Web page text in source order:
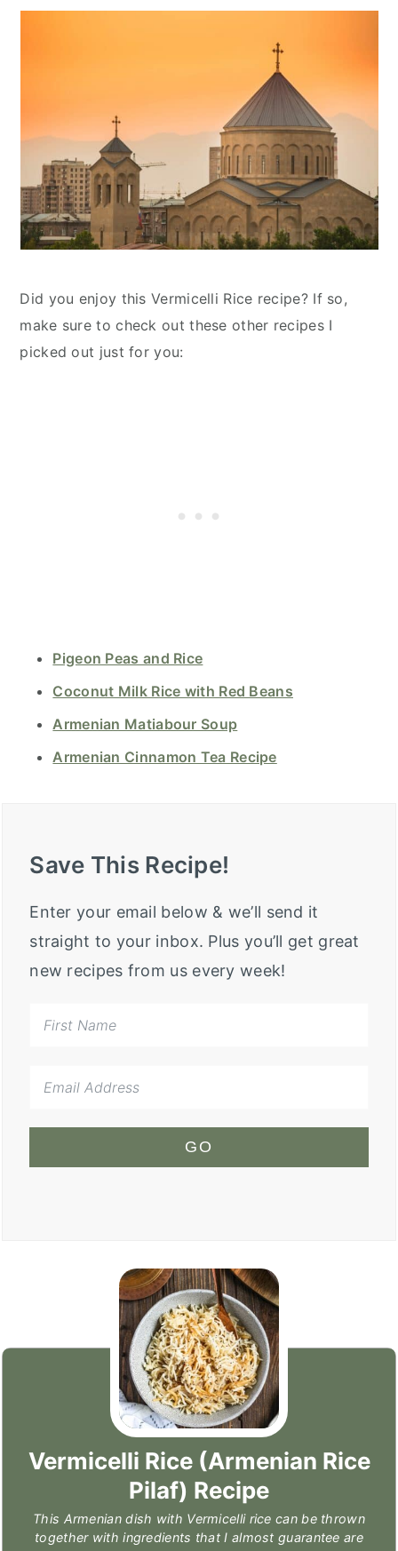
Did you enjoy this Vermicelli Rice recipe? If so,
make sure to check out these other recipes I
picked out just for you:
Pigeon Peas and Rice
Coconut Milk Rice with Red Beans
Armenian Matiabour Soup
Armenian Cinnamon Tea Recipe
Save This Recipe!
Enter your email below & we’ll send it
straight to your inbox. Plus you’ll get great
new recipes from us every week!
GO
Vermicelli Rice (Armenian Rice
Pilaf) Recipe
This Armenian dish with Vermicelli rice can be thrown
together with ingredients that I almost guarantee are